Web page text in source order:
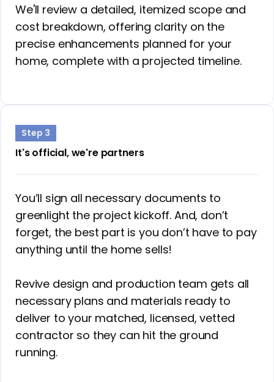
We'll review a detailed, itemized scope and
cost breakdown, offering clarity on the
precise enhancements planned for your
home, complete with a projected timeline.
Step 3
It's official, we're partners
You’ll sign all necessary documents to
greenlight the project kickoff. And, don’t
forget, the best part is you don’t have to pay
anything until the home sells!
Revive design and production team gets all
necessary plans and materials ready to
deliver to your matched, licensed, vetted
contractor so they can hit the ground
running.